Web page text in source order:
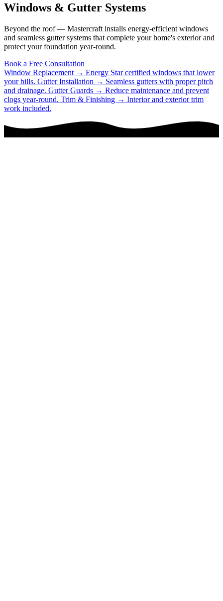
Windows & Gutter Systems
Beyond the roof — Mastercraft installs energy-efficient windows
and seamless gutter systems that complete your home's exterior and
protect your foundation year-round.
Book a Free Consultation
Window Replacement → Energy Star certified windows that lower
your bills. Gutter Installation → Seamless gutters with proper pitch
and drainage. Gutter Guards → Reduce maintenance and prevent
clogs year-round. Trim & Finishing → Interior and exterior trim
work included.